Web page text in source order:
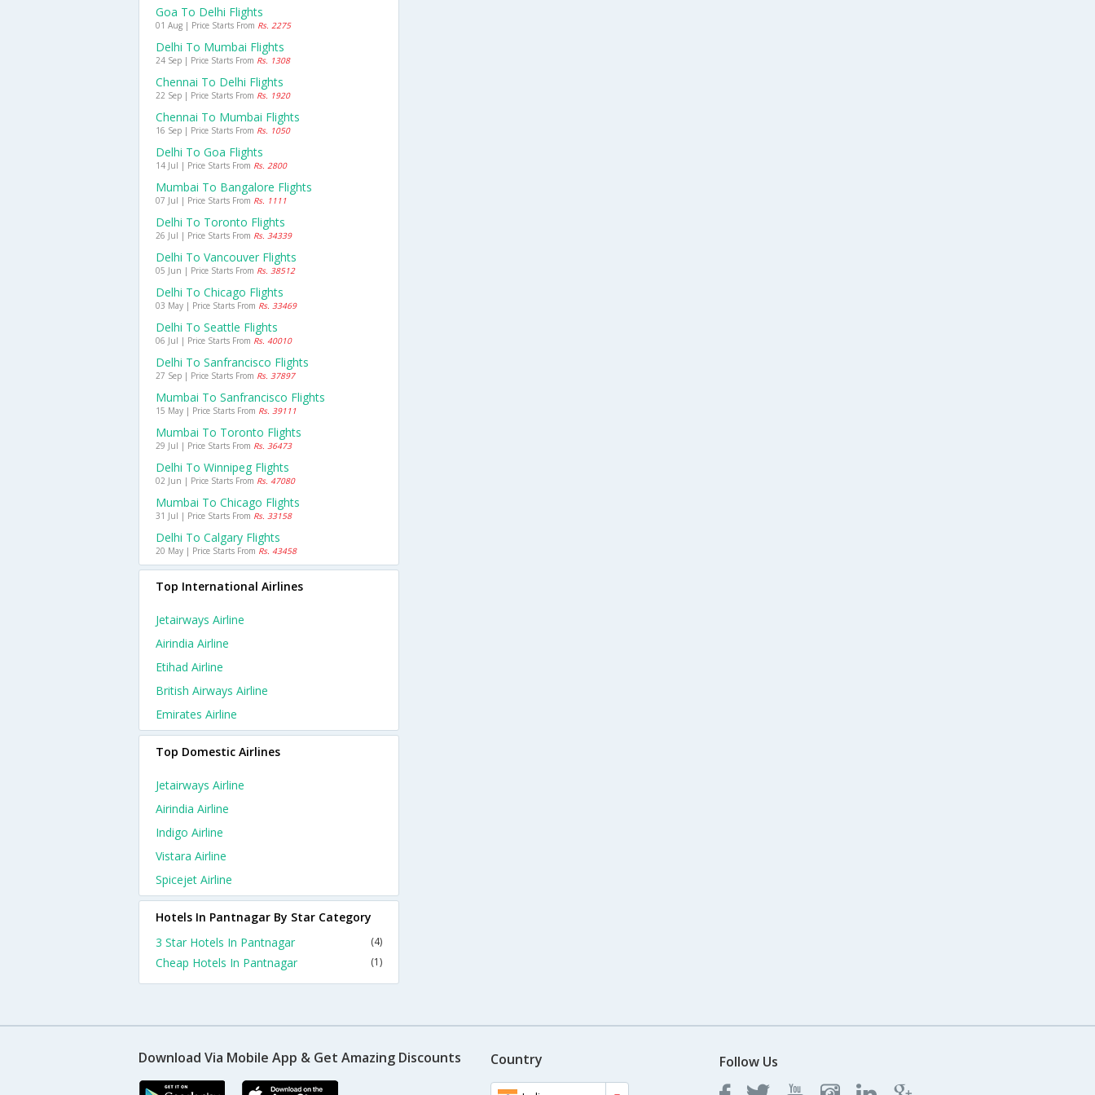
Goa To Delhi Flights
01 Aug | Price Starts From Rs. 2275
Delhi To Mumbai Flights
24 Sep | Price Starts From Rs. 1308
Chennai To Delhi Flights
22 Sep | Price Starts From Rs. 1920
Chennai To Mumbai Flights
16 Sep | Price Starts From Rs. 1050
Delhi To Goa Flights
14 Jul | Price Starts From Rs. 2800
Mumbai To Bangalore Flights
07 Jul | Price Starts From Rs. 1111
Delhi To Toronto Flights
26 Jul | Price Starts From Rs. 34339
Delhi To Vancouver Flights
05 Jun | Price Starts From Rs. 38512
Delhi To Chicago Flights
03 May | Price Starts From Rs. 33469
Delhi To Seattle Flights
06 Jul | Price Starts From Rs. 40010
Delhi To Sanfrancisco Flights
27 Sep | Price Starts From Rs. 37897
Mumbai To Sanfrancisco Flights
15 May | Price Starts From Rs. 39111
Mumbai To Toronto Flights
29 Jul | Price Starts From Rs. 36473
Delhi To Winnipeg Flights
02 Jun | Price Starts From Rs. 47080
Mumbai To Chicago Flights
31 Jul | Price Starts From Rs. 33158
Delhi To Calgary Flights
20 May | Price Starts From Rs. 43458
Top International Airlines
Jetairways Airline
Airindia Airline
Etihad Airline
British Airways Airline
Emirates Airline
Top Domestic Airlines
Jetairways Airline
Airindia Airline
Indigo Airline
Vistara Airline
Spicejet Airline
Hotels In Pantnagar By Star Category
3 Star Hotels In Pantnagar
(4)
Cheap Hotels In Pantnagar (1)
Download Via Mobile App & Get Amazing Discounts Country Follow Us